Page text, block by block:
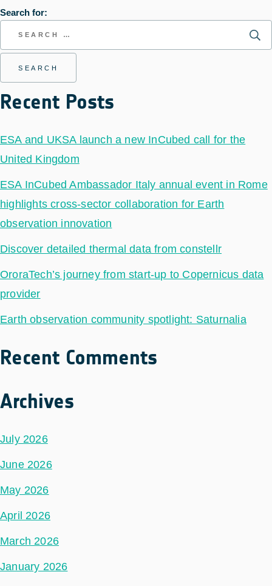
Search for:
Recent Posts
ESA and UKSA launch a new InCubed call for the
United Kingdom
ESA InCubed Ambassador Italy annual event in Rome
highlights cross-sector collaboration for Earth
observation innovation
Discover detailed thermal data from constellr
OroraTech’s journey from start-up to Copernicus data
provider
Earth observation community spotlight: Saturnalia
Recent Comments
Archives
July 2026
June 2026
May 2026
April 2026
March 2026
January 2026